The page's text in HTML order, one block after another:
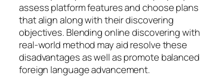
assess platform features and choose plans
that align along with their discovering
objectives. Blending online discovering with
real-world method may aid resolve these
disadvantages as well as promote balanced
foreign language advancement.